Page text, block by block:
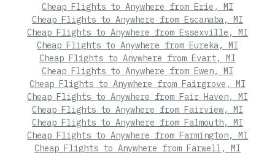
Cheap Flights to Anywhere from Erie, MI
Cheap Flights to Anywhere from Escanaba, MI
Cheap Flights to Anywhere from Essexville, MI
Cheap Flights to Anywhere from Eureka, MI
Cheap Flights to Anywhere from Evart, MI
Cheap Flights to Anywhere from Ewen, MI
Cheap Flights to Anywhere from Fairgrove, MI
Cheap Flights to Anywhere from Fair Haven, MI
Cheap Flights to Anywhere from Fairview, MI
Cheap Flights to Anywhere from Falmouth, MI
Cheap Flights to Anywhere from Farmington, MI
Cheap Flights to Anywhere from Farwell, MI